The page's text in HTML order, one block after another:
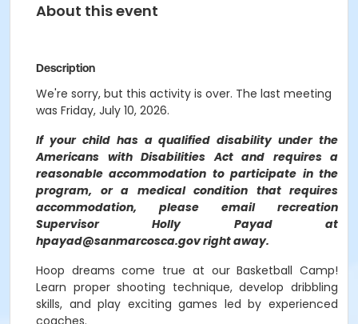
About this event
Description
We're sorry, but this activity is over. The last meeting
was Friday, July 10, 2026.
If your child has a qualified disability under the
Americans with Disabilities Act and requires a
reasonable accommodation to participate in the
program, or a medical condition that requires
accommodation, please email recreation
Supervisor Holly Payad at
hpayad@sanmarcosca.gov right away.
Hoop dreams come true at our Basketball Camp!
Learn proper shooting technique, develop dribbling
skills, and play exciting games led by experienced
coaches.